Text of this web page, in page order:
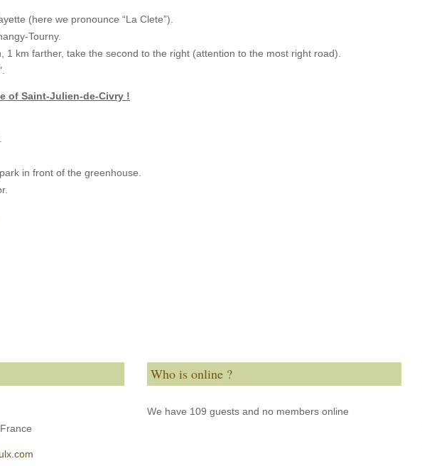
(here we pronounce “La Clete”).
Tourny.
1 km farther, take the second to the right (attention to the most right road).
of Saint-Julien-de-Civry !
in front of the greenhouse.
France
Who is online ?
We have 109 guests and no members online